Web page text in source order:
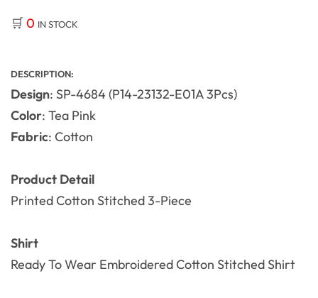
🛒 0 IN STOCK
DESCRIPTION:
Design: SP-4684 (P14-23132-E01A 3Pcs)
Color: Tea Pink
Fabric: Cotton
Product Detail
PrintedCotton Stitched 3-Piece
Shirt
Ready To Wear Embroidered Cotton Stitched Shirt